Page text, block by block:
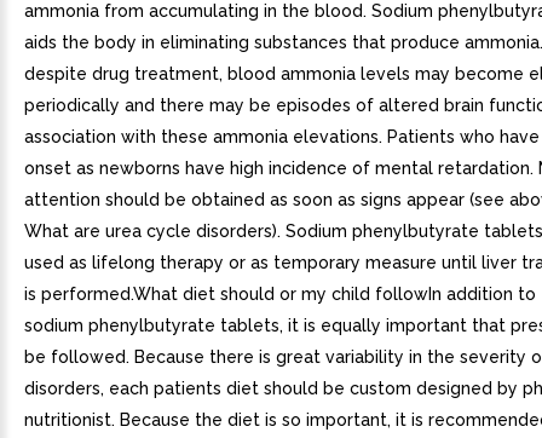
ammonia from accumulating in the blood. Sodium
aids the body in eliminating substances that produce
despite drug treatment, blood ammonia levels may become
periodically and there may be episodes of altered brain
association with these ammonia elevations. Patients who
onset as newborns have high incidence of mental retardation.
attention should be obtained as soon as signs appear (see
What are urea cycle disorders). Sodium phenylbutyrate
used as lifelong therapy or as temporary measure until liver
is performed.What diet should or my child followIn addition to
sodium phenylbutyrate tablets, it is equally important that
be followed. Because there is great variability in the severity
disorders, each patients diet should be custom designed by
nutritionist. Because the diet is so important, it is